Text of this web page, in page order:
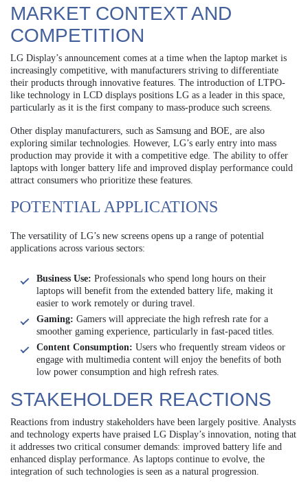
MARKET CONTEXT AND
COMPETITION
LG Display’s announcement comes at a time when the laptop market is
increasingly competitive, with manufacturers striving to differentiate
their products through innovative features. The introduction of LTPO-
like technology in LCD displays positions LG as a leader in this space,
particularly as it is the first company to mass-produce such screens.
Other display manufacturers, such as Samsung and BOE, are also
exploring similar technologies. However, LG’s early entry into mass
production may provide it with a competitive edge. The ability to offer
laptops with longer battery life and improved display performance could
attract consumers who prioritize these features.
POTENTIAL APPLICATIONS
The versatility of LG’s new screens opens up a range of potential
applications across various sectors:
Business Use: Professionals who spend long hours on their
laptops will benefit from the extended battery life, making it
easier to work remotely or during travel.
Gaming: Gamers will appreciate the high refresh rate for a
smoother gaming experience, particularly in fast-paced titles.
Content Consumption: Users who frequently stream videos or
engage with multimedia content will enjoy the benefits of both
low power consumption and high refresh rates.
STAKEHOLDER REACTIONS
Reactions from industry stakeholders have been largely positive. Analysts
and technology experts have praised LG Display’s innovation, noting that
it addresses two critical consumer demands: improved battery life and
enhanced display performance. As laptops continue to evolve, the
integration of such technologies is seen as a natural progression.